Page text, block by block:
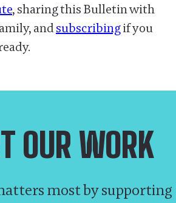
, sharing this Bulletin with
andsubscribingif you
OUR WORK
most by supporting